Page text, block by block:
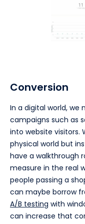
Conversion
In a digital world, we
campaigns such as
into website visitors.
physical world but
have a walkthrough
measure in the real
people passing a
can maybe borrow
A/B testing with
can increase that